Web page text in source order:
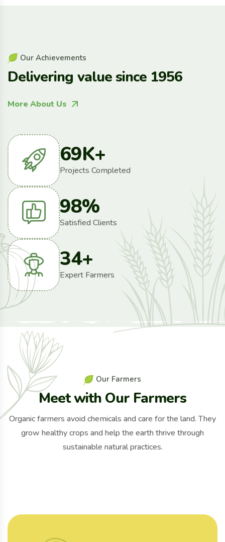
Our Achievements
Delivering value since 1956
More About Us
69K+
Projects Completed
98%
Satisfied Clients
34+
Expert Farmers
Our Farmers
Meetwith Our Farmers
Organic farmers avoid chemicals and care for the land. They
grow healthy crops and help the earth thrive through
sustainable natural practices.